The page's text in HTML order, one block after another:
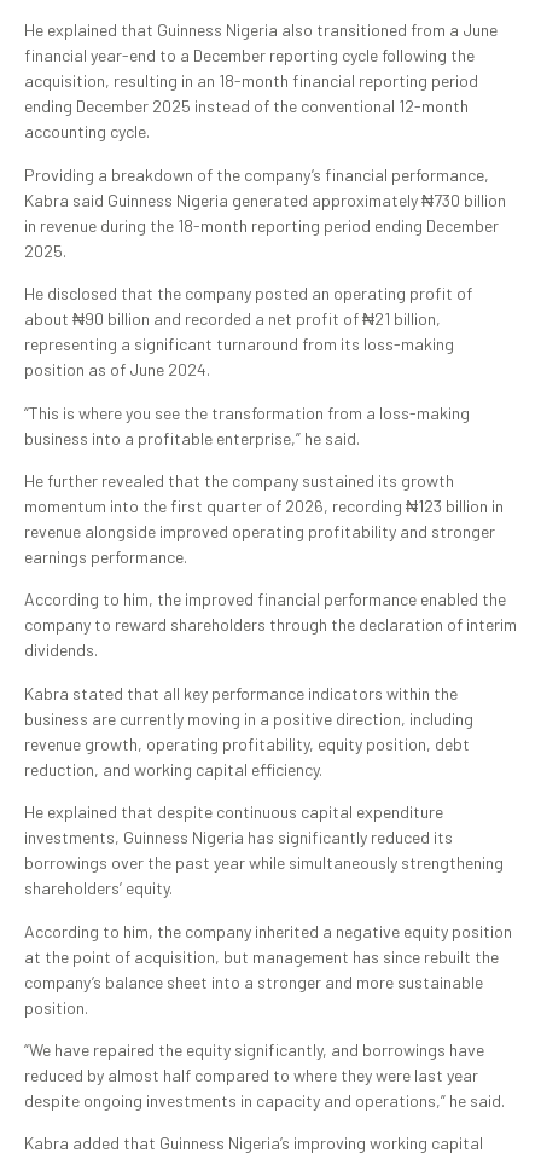
He explained that Guinness Nigeria also transitioned from a June
financial year-end to a December reporting cycle following the
acquisition, resulting in an 18-month financial reporting period
ending December 2025 instead of the conventional 12-month
accounting cycle.
Providing a breakdown of the company’s financial performance,
Kabra said Guinness Nigeria generated approximately ₦730 billion
in revenue during the 18-month reporting period ending December
2025.
He disclosed that the company posted an operating profit of
about ₦90 billion and recorded a net profit of ₦21 billion,
representing a significant turnaround from its loss-making
position as of June 2024.
“This is where you see the transformation from a loss-making
business into a profitable enterprise,” he said.
He further revealed that the company sustained its growth
momentum into the first quarter of 2026, recording ₦123 billion in
revenue alongside improved operating profitability and stronger
earnings performance.
According to him, the improved financial performance enabled the
company to reward shareholders through the declaration of interim
dividends.
Kabra stated that all key performance indicators within the
business are currently moving in a positive direction, including
revenue growth, operating profitability, equity position, debt
reduction, and working capital efficiency.
He explained that despite continuous capital expenditure
investments, Guinness Nigeria has significantly reduced its
borrowings over the past year while simultaneously strengthening
shareholders’ equity.
According to him, the company inherited a negative equity position
at the point of acquisition, but management has since rebuilt the
company’s balance sheet into a stronger and more sustainable
position.
“We have repaired the equity significantly, and borrowings have
reduced by almost half compared to where they were last year
despite ongoing investments in capacity and operations,” he said.
Kabra added that Guinness Nigeria’s improving working capital